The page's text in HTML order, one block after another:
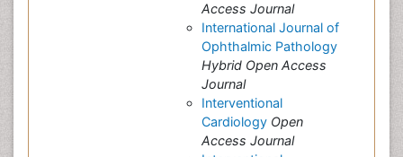
Access Journal
International Journal of
Ophthalmic Pathology
Hybrid Open Access
Journal
Interventional
Cardiology Open
Access Journal